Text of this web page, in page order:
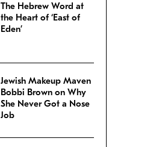
The Hebrew Word at
the Heart of ‘East of
Eden’
Jewish Makeup Maven
Bobbi Brown on Why
She Never Got a Nose
Job